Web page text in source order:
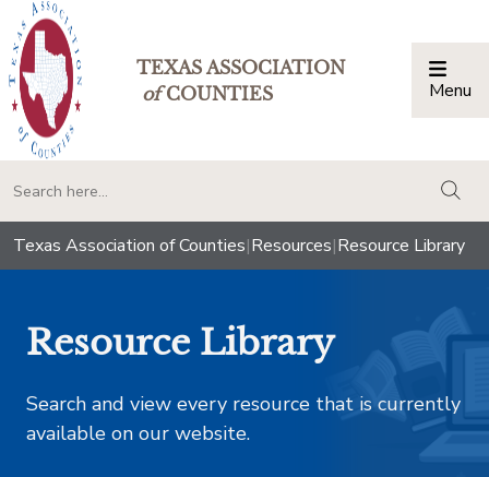
TEXAS ASSOCIATION
ofCOUNTIES Menu
Texas Association of Counties|Resources|Resource Library
Resource Library
Search and view every resource that is currently
available on our website.